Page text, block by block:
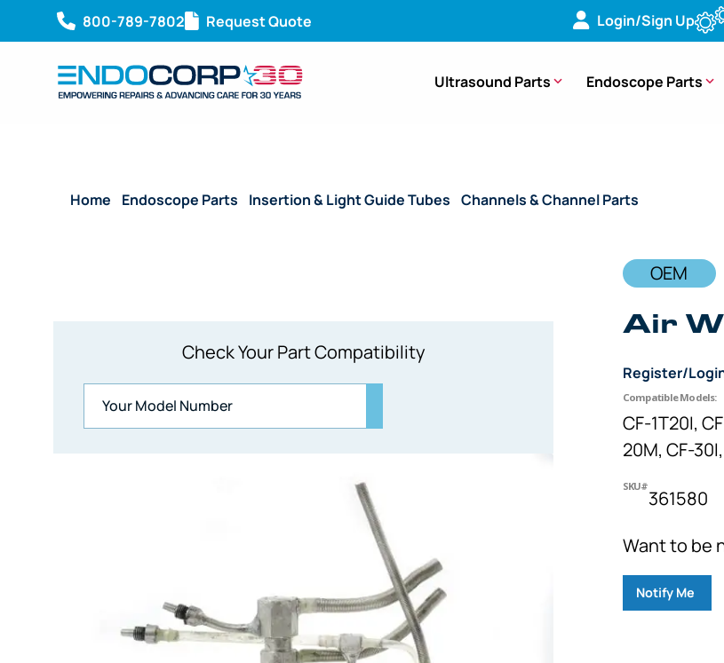
800-789-7802 Request Quote Login/Sign Up
Ultrasound Parts Endoscope Parts
Home Endoscope Parts Insertion & Light Guide Tubes /Channels & Channel Parts
Check Your Part Compatibility
OEM
Air
Register/
Compatible Models:
CF-1T20I,
20M, CF-
SKU#
361580
Want to be
Notify Me